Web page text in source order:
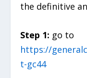
the definitive
Step 1: go to
https://
t-gc44